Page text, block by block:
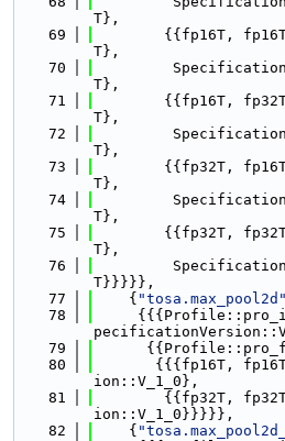
T},
   69
{{fp16T,
T},
   70
T},
   71
{{fp16T,
T},
   72
T},
   73
{{fp32T,
T},
   74
T},
   75
{{fp32T,
T},
   76
T}}}}},
   77
    {
"tosa.max_pool2d"
   78
   79
   80
{{{fp16T,
ion::V_1_0},
   81
{{fp32T,
ion::V_1_0}}}}},
   82
    {